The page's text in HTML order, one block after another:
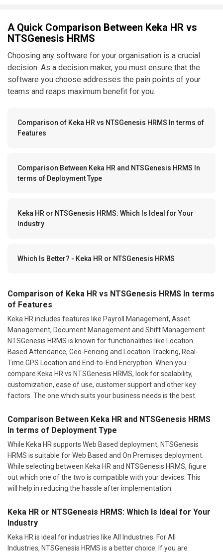
A Quick Comparison Between Keka HR vs
NTSGenesis HRMS
Choosing any software for your organisation is a crucial
decision. As a decision maker, you must ensure that the
software you choose addresses the pain points of your
teams and reaps maximum benefit for you.
Comparison of Keka HR vs NTSGenesis HRMS In terms of
Features
Comparison Between Keka HR and NTSGenesis HRMS In
terms of Deployment Type
Keka HR or NTSGenesis HRMS: Which Is Ideal for Your
Industry
Which Is Better? - Keka HR or NTSGenesis HRMS
Comparison of Keka HR vs NTSGenesis HRMS In terms
of Features
Keka HR includes features like Payroll Management, Asset
Management, Document Management and Shift Management.
NTSGenesis HRMS is known for functionalities like Location
Based Attendance, Geo-Fencing and Location Tracking, Real-
Time GPS Location and End-to-End Encryption. When you
compare Keka HR vs NTSGenesis HRMS, look for scalability,
customization, ease of use, customer support and other key
factors. The one which suits your business needs is the best.
Comparison Between Keka HR and NTSGenesis HRMS
In terms of Deployment Type
While Keka HR supports Web Based deployment; NTSGenesis
HRMS is suitable for Web Based and On Premises deployment.
While selecting between Keka HR and NTSGenesis HRMS, figure
out which one of the two is compatible with your devices. This
will help in reducing the hassle after implementation.
Keka HR or NTSGenesis HRMS: Which Is Ideal for Your
Industry
Keka HR is ideal for industries like All Industries. For All
Industries, NTSGenesis HRMS is a better choice. If you are